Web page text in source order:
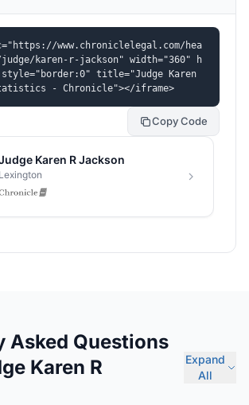
www.chroniclelegal.com/hea
judge/karen-r-jackson" width="360" h
title="Judge Karen
- Chronicle"></iframe>
Copy Code
Asked Questions
Karen R
Expand
All